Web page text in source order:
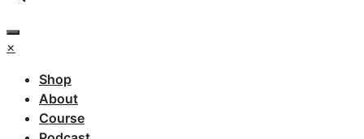
×
Shop
About
Course